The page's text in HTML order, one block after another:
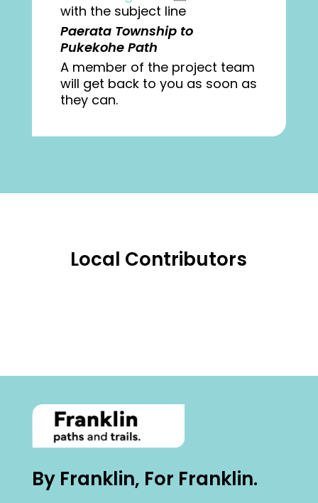
with the subject line
Paerata Township to
Pukekohe Path
A member of the project team
will get back to you as soon as
they can.
Local Contributors
By Franklin, For Franklin.